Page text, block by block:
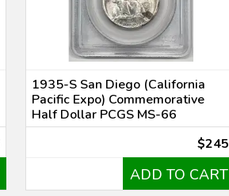
1935-S San Diego (California
Pacific Expo) Commemorative
Half Dollar PCGS MS-66
$245
ADD TO CART